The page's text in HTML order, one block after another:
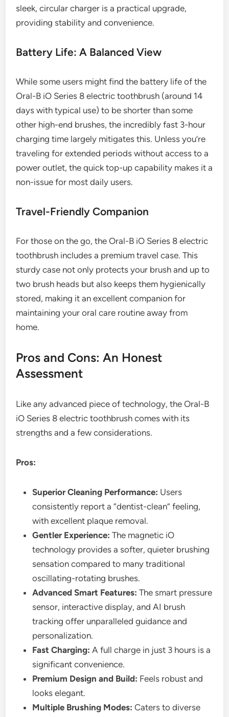
sleek, circular charger is a practical upgrade,
providing stability and convenience.
Battery Life: A Balanced View
While some users might find the battery life of the
Oral-B iO Series 8 electric toothbrush (around 14
days with typical use) to be shorter than some
other high-end brushes, the incredibly fast 3-hour
charging time largely mitigates this. Unless you’re
traveling for extended periods without access to a
power outlet, the quick top-up capability makes it a
non-issue for most daily users.
Travel-Friendly Companion
For those on the go, the Oral-B iO Series 8 electric
toothbrush includes a premium travel case. This
sturdy case not only protects your brush and up to
two brush heads but also keeps them hygienically
stored, making it an excellent companion for
maintaining your oral care routine away from
home.
Pros and Cons: An Honest
Assessment
Like any advanced piece of technology, the Oral-B
iO Series 8 electric toothbrush comes with its
strengths and a few considerations.
Pros:
Superior Cleaning Performance: Users
consistently report a “dentist-clean” feeling,
with excellent plaque removal.
Gentler Experience: The magnetic iO
technology provides a softer, quieter brushing
sensation compared to many traditional
oscillating-rotating brushes.
Advanced Smart Features: The smart pressure
sensor, interactive display, and AI brush
tracking offer unparalleled guidance and
personalization.
Fast Charging: A full charge in just 3 hours is a
significant convenience.
Premium Design and Build: Feels robust and
looks elegant.
Multiple Brushing Modes: Caters to diverse